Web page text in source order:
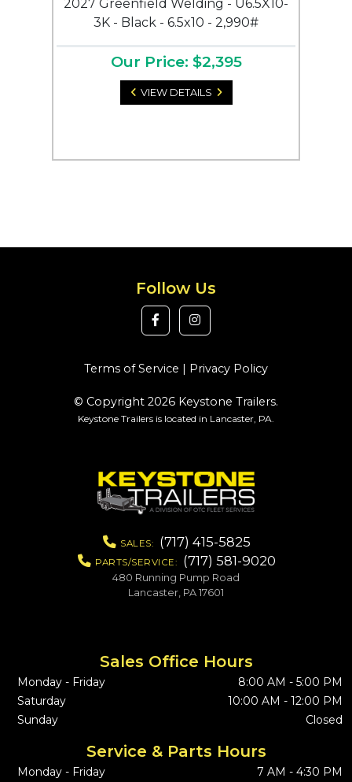
2027 Greenfield Welding - U6.5X10-
3K - Black - 6.5x10 - 2,990#
Our Price: $2,395
VIEW DETAILS
Follow Us
Terms of Service | Privacy Policy
© Copyright 2026 Keystone Trailers.
Keystone Trailers is located in Lancaster, PA.
SALES: (717) 415-5825
PARTS/SERVICE: (717) 581-9020
480 Running Pump Road
Lancaster, PA 17601
Sales Office Hours
Monday - Friday
8:00 AM - 5:00 PM
Saturday
10:00 AM - 12:00 PM
Sunday
Closed
Service & Parts Hours
Monday - Friday 7 AM - 4:30 PM